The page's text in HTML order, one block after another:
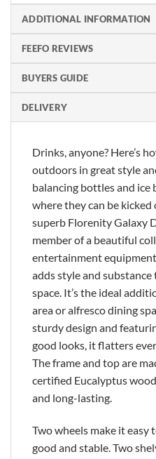
ADDITIONAL INFORMATION
FEEFO REVIEWS
BUYERS GUIDE
DELIVERY
Drinks, anyone? Here’s
outdoors in great style
balancing bottles and ice
where they can be kicked
superb Florenity Galaxy
member of a beautiful
entertainment
adds style and
space. It’s the ideal
area or alfresco dining
sturdy design and
good looks, it flatters
The frame and top are
certified Eucalyptus
and long-lasting.
Two wheels make it easy
good and stable. Two